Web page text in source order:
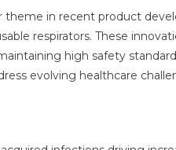
theme in recent product
respirators. These
high safety
evolving healthcare